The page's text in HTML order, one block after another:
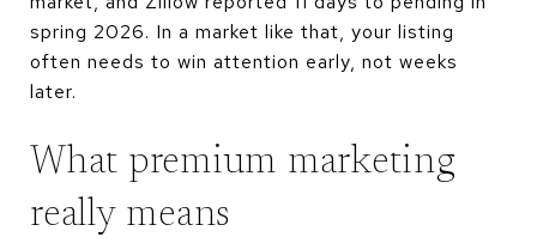
spring 2026. In a market like that, your listing
often needs to win attention early, not weeks
later.
What premium marketing
really means